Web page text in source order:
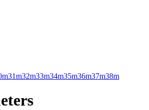
31m32m33m34m35m36m37m38m